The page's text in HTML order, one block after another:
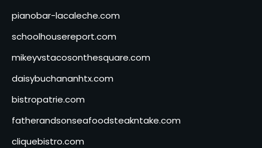
pianobar-lacaleche.com
schoolhousereport.com
mikeyvstacosonthesquare.com
daisybuchananhtx.com
bistropatrie.com
fatherandsonseafoodsteakntake.com
cliquebistro.com